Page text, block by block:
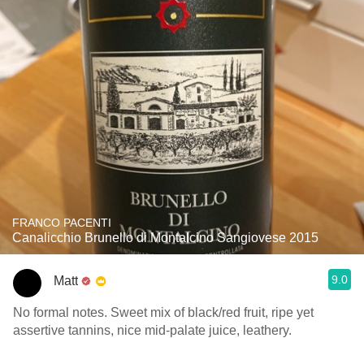
FRANCO PACENTI
Canalicchio Brunello di Montalcino Sangiovese 2015
Matt 9.0
No formal notes. Sweet mix of black/red fruit, ripe yet
assertive tannins, nice mid-palate juice, leathery.